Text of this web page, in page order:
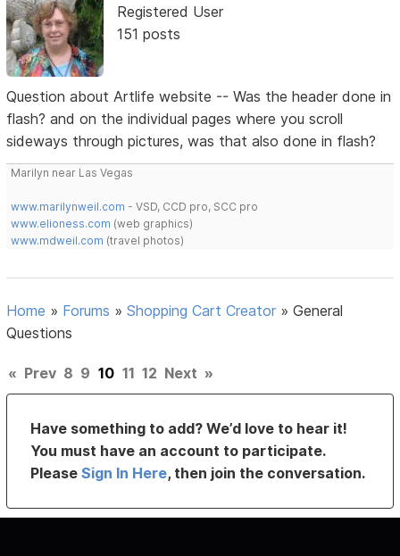
Registered User
151 posts
Question about Artlife website -- Was the header done in
flash? and on the individual pages where you scroll
sideways through pictures, was that also done in flash?
Marilyn near Las Vegas
www.marilynweil.com - VSD, CCD pro, SCC pro
www.elioness.com (web graphics)
www.mdweil.com (travel photos)
Home » Forums »Shopping Cart Creator »General
Questions
« Prev 8 9 10 11 12 Next »
Have something to add? We’d love to hear it!
You must have an account to participate.
PleaseSign In Here, then join the conversation.